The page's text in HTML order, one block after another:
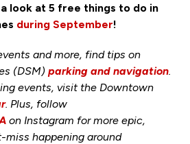
a look at 5 free things to do in
during September!
and more, find tips on
(DSM) parking and navigation.
events, visit the Downtown
. Plus, follow
on Instagram for more epic,
happening around